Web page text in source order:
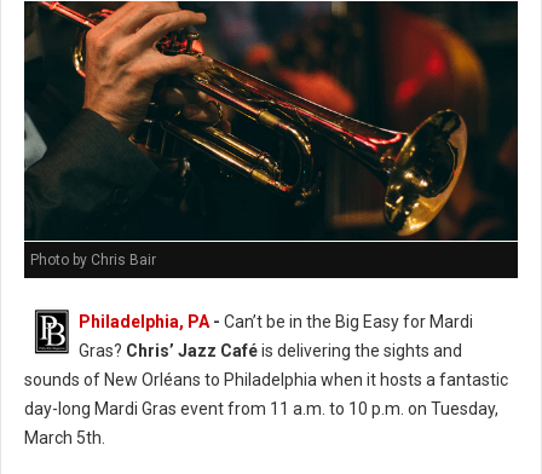
Photo by Chris Bair
Philadelphia, PA - Can’t be in the Big Easy for Mardi
Gras? Chris’ Jazz Caféis delivering the sights and
sounds of New Orléans to Philadelphia when it hosts a fantastic
day-long Mardi Gras event from 11 a.m. to 10 p.m. on Tuesday,
March 5th.